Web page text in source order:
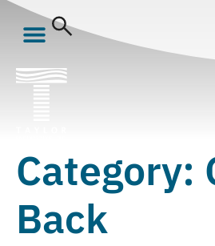
Category:
Back